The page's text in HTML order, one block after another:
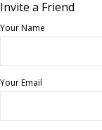
Invite a Friend
Your Name
Your Email